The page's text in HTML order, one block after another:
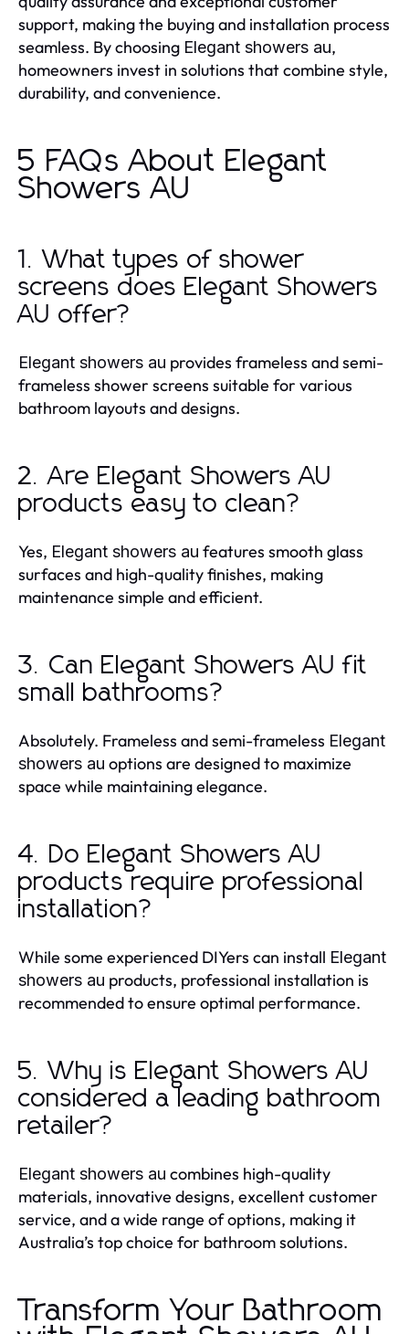
support, making the buying and installation process
seamless. By choosing Elegant showers au,
homeowners invest in solutions that combine style,
durability, and convenience.
5 FAQs About Elegant
Showers AU
1. What types of shower
screens does Elegant Showers
AU offer?
Elegant showers au provides frameless and semi-
frameless shower screens suitable for various
bathroom layouts and designs.
2. Are Elegant Showers AU
products easy to clean?
Yes, Elegant showers au features smooth glass
surfaces and high-quality finishes, making
maintenance simple and efficient.
3. Can Elegant Showers AU fit
small bathrooms?
Absolutely. Frameless and semi-frameless Elegant
showers au options are designed to maximize
space while maintaining elegance.
4. Do Elegant Showers AU
products require professional
installation?
While some experienced DIYers can install Elegant
showers au products, professional installation is
recommended to ensure optimal performance.
5. Why is Elegant Showers AU
considered a leading bathroom
retailer?
Elegant showers au combines high-quality
materials, innovative designs, excellent customer
service, and a wide range of options, making it
Australia’s top choice for bathroom solutions.
Transform Your Bathroom